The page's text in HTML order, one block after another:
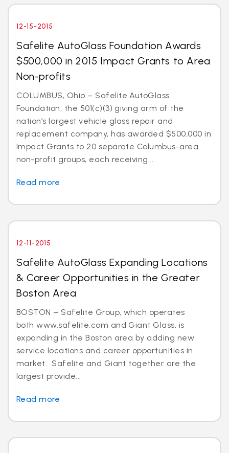
12-15-2015
Safelite AutoGlass Foundation Awards
$500,000 in 2015 Impact Grants to Area
Non-profits
COLUMBUS, Ohio – Safelite AutoGlass
Foundation, the 501(c)(3) giving arm of the
nation’s largest vehicle glass repair and
replacement company, has awarded $500,000 in
Impact Grants to 20 separate Columbus-area
non-profit groups, each receiving...
Read more
12-11-2015
Safelite AutoGlass Expanding Locations
& Career Opportunities in the Greater
Boston Area
BOSTON – Safelite Group, which operates
both www.safelite.com and Giant Glass, is
expanding in the Boston area by adding new
service locations and career opportunities in
market. Safelite and Giant together are the
largest provide...
Read more